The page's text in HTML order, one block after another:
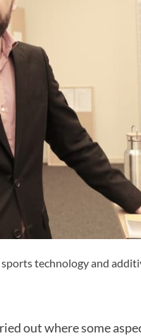
technology and
out where some